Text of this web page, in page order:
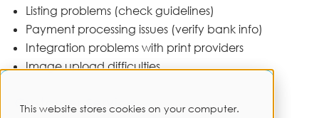
This website stores cookies on your computer.
Listing problems (check guidelines)
Payment processing issues (verify bank info)
Integration problems with print providers
Image upload difficulties
Customer Service